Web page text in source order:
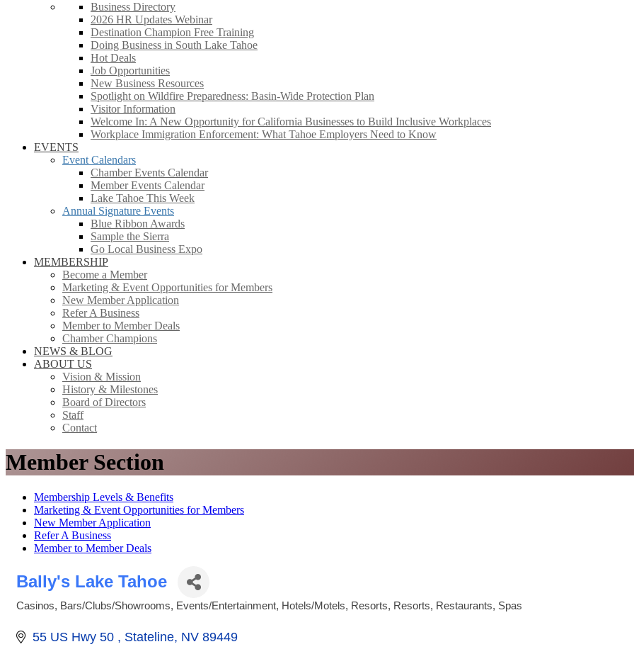
Business Directory
2026 HR Updates Webinar
Destination Champion Free Training
Doing Business in South Lake Tahoe
Hot Deals
Job Opportunities
New Business Resources
Spotlight on Wildfire Preparedness: Basin-Wide Protection Plan
Visitor Information
Welcome In: A New Opportunity for California Businesses to Build Inclusive Workplaces
Workplace Immigration Enforcement: What Tahoe Employers Need to Know
EVENTS
Event Calendars
Chamber Events Calendar
Member Events Calendar
Lake Tahoe This Week
Annual Signature Events
Blue Ribbon Awards
Sample the Sierra
Go Local Business Expo
MEMBERSHIP
Become a Member
Marketing & Event Opportunities for Members
New Member Application
Refer A Business
Member to Member Deals
Chamber Champions
NEWS & BLOG
ABOUT US
Vision & Mission
History & Milestones
Board of Directors
Staff
Contact
Member Section
Membership Levels & Benefits
Marketing & Event Opportunities for Members
New Member Application
Refer A Business
Member to Member Deals
Bally's Lake Tahoe
Casinos Bars/Clubs/Showrooms Events/Entertainment Hotels/Motels Resorts Resorts Restaurants Spas
55 US Hwy 50 Stateline NV 89449